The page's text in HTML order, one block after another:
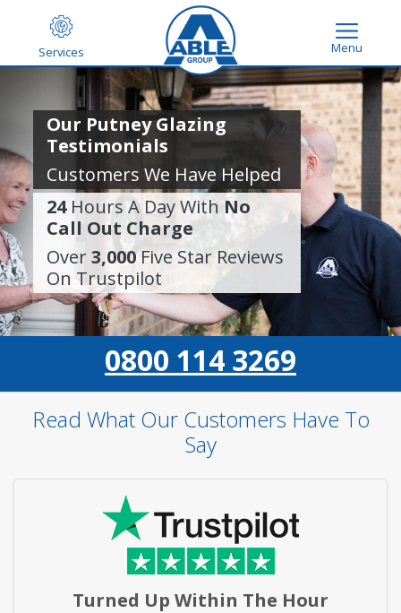
Services Menu
Our Putney Glazing
Testimonials
Customers We Have Helped
24Hours A Day With No
Call Out Charge
Over3,000Five Star Reviews
On Trustpilot
0800 114 3269
Read What Our Customers Have To
Say
Turned Up Within The Hour